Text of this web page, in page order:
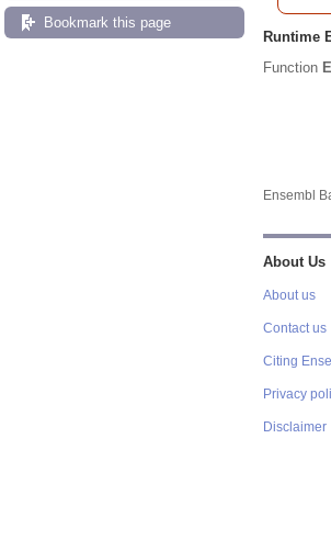
Bookmark this page
Runtime
Function
Ensembl
About Us
About us
Contact us
Citing
Privacy
Disclaimer